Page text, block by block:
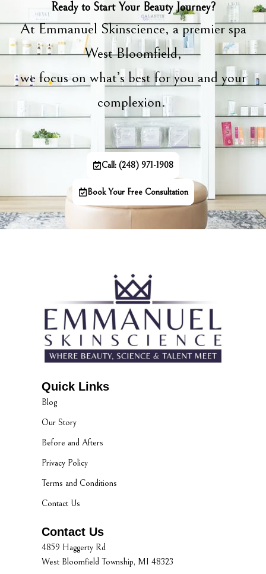
Ready to Start Your Beauty Journey?
At Emmanuel Skinscience, a premier spa
West Bloomfield,
we focus on what’s best for you and your
complexion.
Call: (248) 971-1908
Book Your Free Consultation
Quick Links
Blog
Our Story
Before and Afters
Privacy Policy
Terms and Conditions
Contact Us
Contact Us
4859 Haggerty Rd
West Bloomfield Township, MI 48323